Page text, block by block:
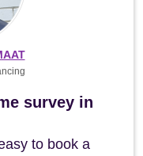
survey in
to book a